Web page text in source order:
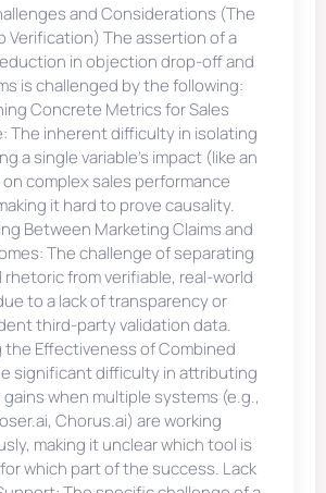
and Considerations (The
Verification) The assertion of a
in objection drop-off and
is challenged by the following:
Concrete Metrics for Sales
The inherent difficulty in isolating
a single variable’s impact (like an
complex sales performance
it hard to prove causality.
Between Marketing Claims and
The challenge of separating
from verifiable, real-world
to a lack of transparency or
third-party validation data.
the Effectiveness of Combined
significant difficulty in attributing
when multiple systems (e.g.,
Chorus.ai) are working
making it unclear which tool is
which part of the success. Lack